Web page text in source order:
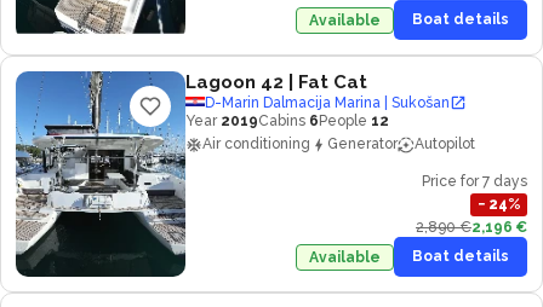
Available
Boat details
Lagoon 42 | Fat Cat
D-Marin Dalmacija Marina | Sukošan
Year 2019Cabins 6 People 12
Air conditioning
Generator Autopilot
Price for 7 days
− 24%
2,890 €2,196 €
Available
Boat details